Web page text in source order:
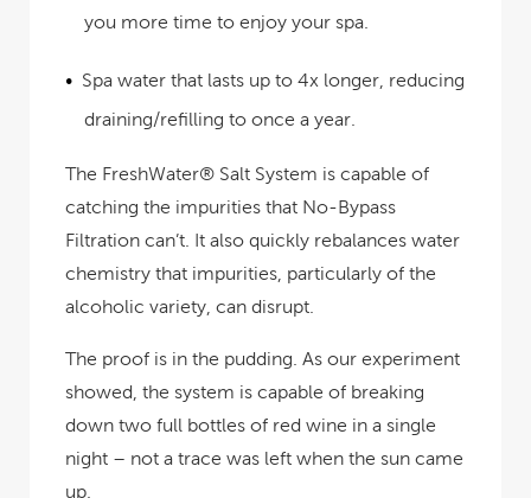
you more time to enjoy your spa.
Spa water that lasts up to 4x longer, reducing
draining/refilling to once a year.
The FreshWater® Salt System is capable of
catching the impurities that No-Bypass
Filtration can’t. It also quickly rebalances water
chemistry that impurities, particularly of the
alcoholic variety, can disrupt.
The proof is in the pudding. As our experiment
showed, the system is capable of breaking
down two full bottles of red wine in a single
night – not a trace was left when the sun came
up.